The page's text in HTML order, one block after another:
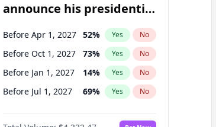
announce his presidential
candidacy?
Before Apr 1, 2027 52% Yes No
Before Oct 1, 2027 73% Yes No
Before Jan 1, 2027 14% Yes No
Before Jul 1, 2027 69% Yes No